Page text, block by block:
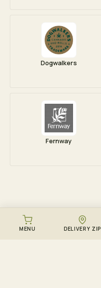
Dogwalkers
Fernway
MENU DELIVERY ZIP